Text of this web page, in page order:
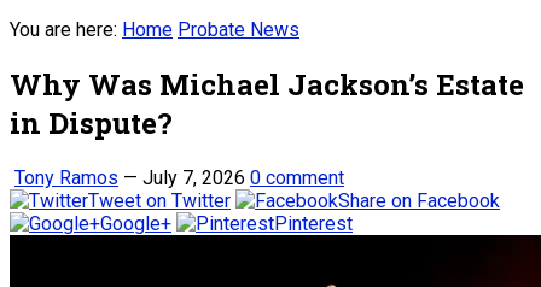
You are here: Home Probate News
Why Was Michael Jackson’s Estate
in Dispute?
Tony Ramos — July 7, 2026 0 comment
Tweet on Twitter
Share on Facebook
Google+
Pinterest